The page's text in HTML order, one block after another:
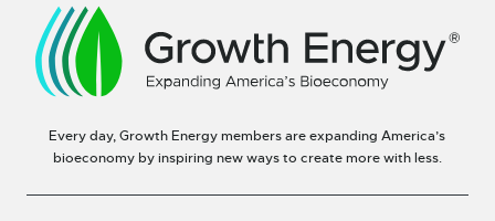
Every day, Growth Energy members are expanding America’s
bioeconomy by inspiring new ways to create more with less.